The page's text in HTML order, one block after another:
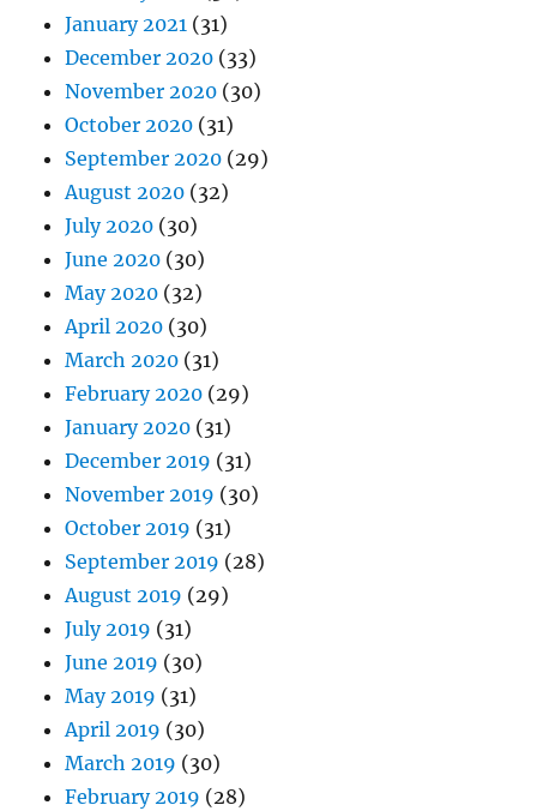
January 2021 (31)
December 2020 (33)
November 2020 (30)
October 2020 (31)
September 2020 (29)
August 2020 (32)
July 2020 (30)
June 2020 (30)
May 2020 (32)
April 2020 (30)
March 2020 (31)
February 2020 (29)
January 2020 (31)
December 2019 (31)
November 2019 (30)
October 2019 (31)
September 2019 (28)
August 2019 (29)
July 2019 (31)
June 2019 (30)
May 2019 (31)
April 2019 (30)
March 2019 (30)
February 2019 (28)